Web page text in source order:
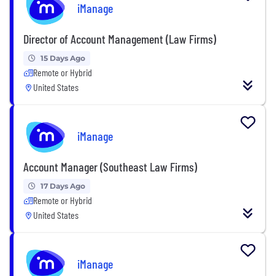
iManage
Director of Account Management (Law Firms)
15 Days Ago
Remote or Hybrid
United States
iManage
Account Manager (Southeast Law Firms)
17 Days Ago
Remote or Hybrid
United States
iManage